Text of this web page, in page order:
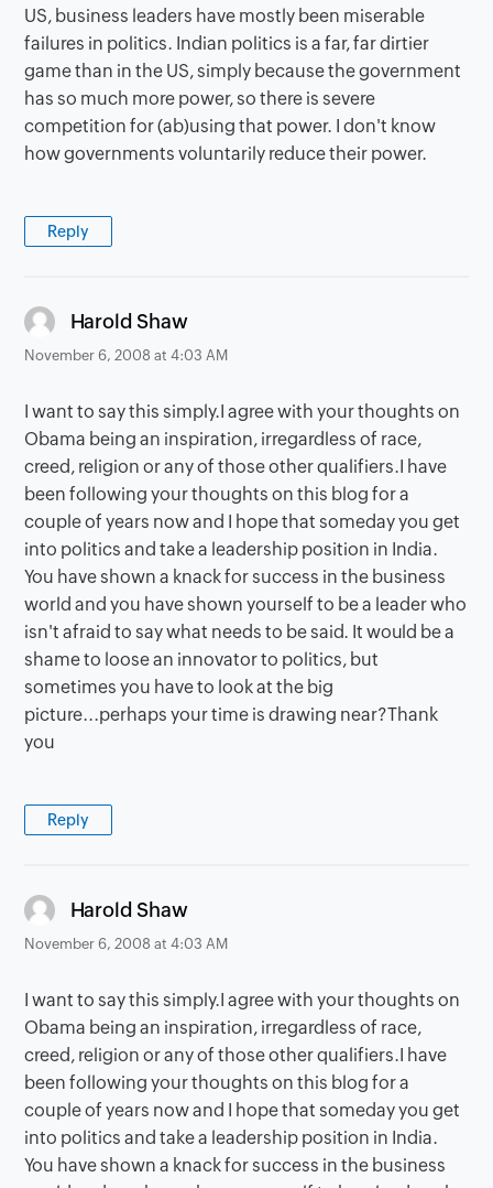
US, business leaders have mostly been miserable
failures in politics. Indian politics is a far, far dirtier
game than in the US, simply because the government
has so much more power, so there is severe
competition for (ab)using that power. I don't know
how governments voluntarily reduce their power.
Reply
Harold Shawsays:
November 6, 2008 at 4:03 AM
I want to say this simply.I agree with your thoughts on
Obama being an inspiration, irregardless of race,
creed, religion or any of those other qualifiers.I have
been following your thoughts on this blog for a
couple of years now and I hope that someday you get
into politics and take a leadership position in India.
You have shown a knack for success in the business
world and you have shown yourself to be a leader who
isn't afraid to say what needs to be said. It would be a
shame to loose an innovator to politics, but
sometimes you have to look at the big
picture...perhaps your time is drawing near?Thank
you
Reply
Harold Shawsays:
November 6, 2008 at 4:03 AM
I want to say this simply.I agree with your thoughts on
Obama being an inspiration, irregardless of race,
creed, religion or any of those other qualifiers.I have
been following your thoughts on this blog for a
couple of years now and I hope that someday you get
into politics and take a leadership position in India.
You have shown a knack for success in the business